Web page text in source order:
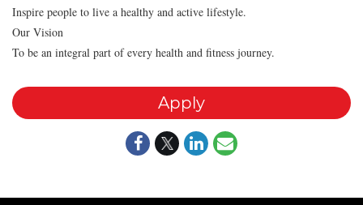
Inspire people to live a healthy and active lifestyle.
Our Vision
To be an integral part of every health and fitness journey.
Apply